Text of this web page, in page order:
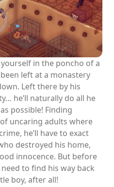
in the poncho of a
left at a monastery
Left there by his
he’ll naturally do all he
possible! Finding
uncaring adults where
he’ll have to exact
destroyed his home,
innocence. But before
to find his way back
boy, after all!